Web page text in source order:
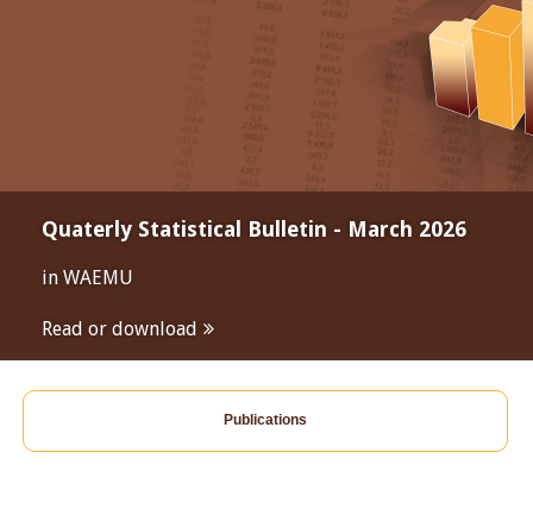
Quaterly Statistical Bulletin - March 2026
in WAEMU
Read or download
Publications